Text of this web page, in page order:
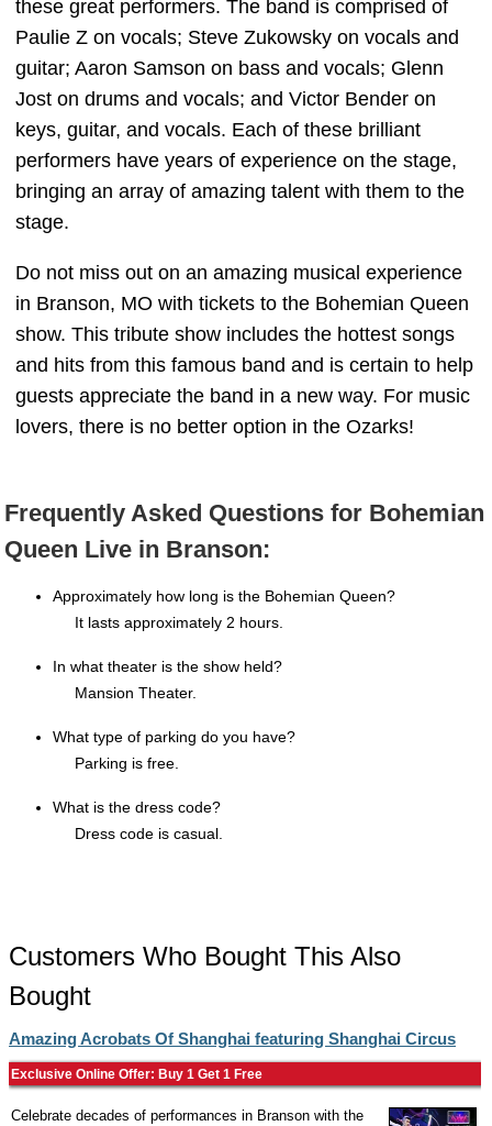
these great performers. The band is comprised of
Paulie Z on vocals; Steve Zukowsky on vocals and
guitar; Aaron Samson on bass and vocals; Glenn
Jost on drums and vocals; and Victor Bender on
keys, guitar, and vocals. Each of these brilliant
performers have years of experience on the stage,
bringing an array of amazing talent with them to the
stage.
Do not miss out on an amazing musical experience
in Branson, MO with tickets to the Bohemian Queen
show. This tribute show includes the hottest songs
and hits from this famous band and is certain to help
guests appreciate the band in a new way. For music
lovers, there is no better option in the Ozarks!
Frequently Asked Questions for Bohemian
Queen Live in Branson:
Approximately how long is the Bohemian Queen?
It lasts approximately 2 hours.
In what theater is the show held?
Mansion Theater.
What type of parking do you have?
Parking is free.
What is the dress code?
Dress code is casual.
Customers Who Bought This Also
Bought
Amazing Acrobats Of Shanghai featuring Shanghai Circus
Exclusive Online Offer: Buy 1 Get 1 Free
Celebrate decades of performances in Branson with the